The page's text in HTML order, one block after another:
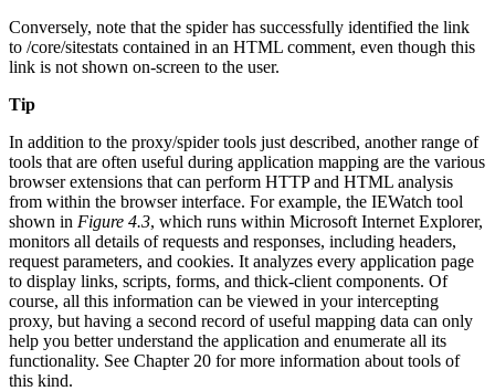
Conversely, note that the spider has successfully identified the link
to /core/sitestats contained in an HTML comment, even though this
link is not shown on-screen to the user.
Tip
In addition to the proxy/spider tools just described, another range of
tools that are often useful during application mapping are the various
browser extensions that can perform HTTP and HTML analysis
from within the browser interface. For example, the IEWatch tool
shown in Figure 4.3, which runs within Microsoft Internet Explorer,
monitors all details of requests and responses, including headers,
request parameters, and cookies. It analyzes every application page
to display links, scripts, forms, and thick-client components. Of
course, all this information can be viewed in your intercepting
proxy, but having a second record of useful mapping data can only
help you better understand the application and enumerate all its
functionality. See Chapter 20 for more information about tools of
this kind.